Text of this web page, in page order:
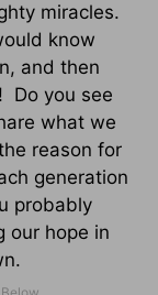
miracles.
know
and then
Do you see
what we
reason for
generation
probably
our hope in